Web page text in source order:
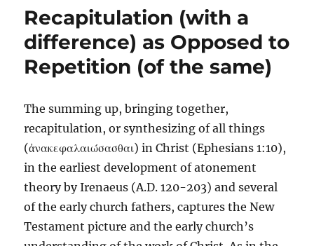
Recapitulation (with a
difference) as Opposed to
Repetition (of the same)
The summing up, bringing together,
recapitulation, or synthesizing of all things
(ἀνακεφαλαιώσασθαι) in Christ (Ephesians 1:10),
in the earliest development of atonement
theory by Irenaeus (A.D. 120-203) and several
of the early church fathers, captures the New
Testament picture and the early church’s